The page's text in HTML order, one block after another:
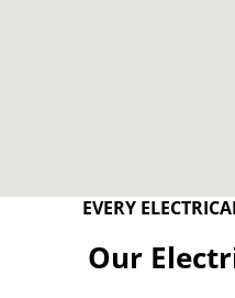
EVERY
Our